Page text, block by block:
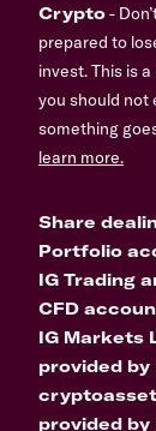
Crypto-
prepared to
invest. This is
you should not
something
learn more.
Share
Portfolio
IG Trading
CFD
IG Markets
provided by
provided by